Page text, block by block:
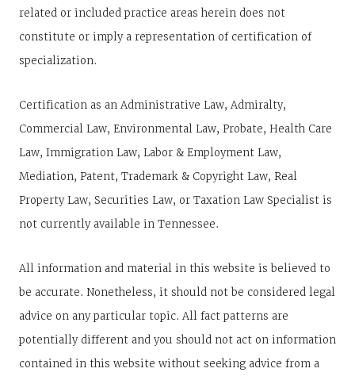
related or included practice areas herein does not
constitute or imply a representation of certification of
specialization.
Certification as an Administrative Law, Admiralty,
Commercial Law, Environmental Law, Probate, Health Care
Law, Immigration Law, Labor & Employment Law,
Mediation, Patent, Trademark & Copyright Law, Real
Property Law, Securities Law, or Taxation Law Specialist is
not currently available in Tennessee.
All information and material in this website is believed to
be accurate. Nonetheless, it should not be considered legal
advice on any particular topic. All fact patterns are
potentially different and you should not act on information
contained in this website without seeking advice from a